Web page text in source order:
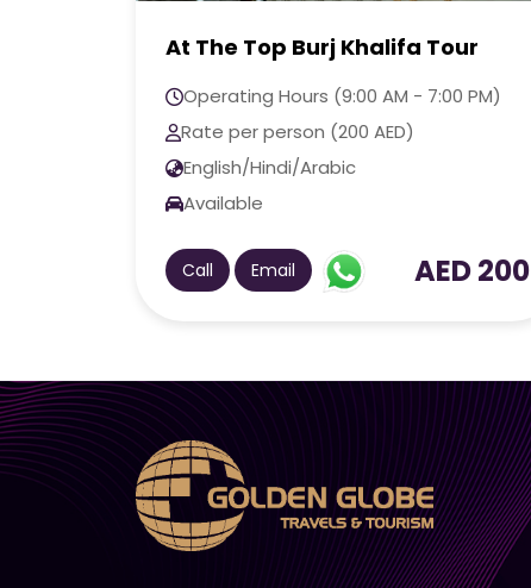
At The Top Burj Khalifa Tour
Operating Hours (9:00 AM - 7:00 PM)
Rate per person (200 AED)
English/Hindi/Arabic
Available
Call Email AED 200